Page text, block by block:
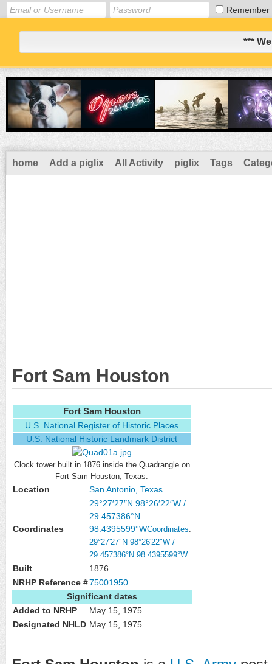
Remember
***
home Add a piglix All Activity piglix Tags
Fort Sam Houston
Fort Sam Houston
U.S. National Register of Historic Places
U.S. National Historic Landmark District
Clock tower built in 1876 inside the Quadrangle on
Fort Sam Houston, Texas.
Location San Antonio, Texas
Coordinates
29°27′27″N 98°26′22″W /
29.457386°N
98.4395599°WCoordinates:
29°27′27″N 98°26′22″W /
29.457386°N 98.4395599°W
Built
1876
NRHP Reference #75001950
Significant dates
Added to NRHP
May 15, 1975
Designated NHLD May 15, 1975